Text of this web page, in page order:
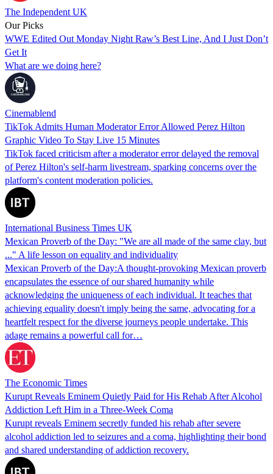
The Independent UK
Our Picks
WWE Edited Out Monday Night Raw’s Best Line, And I Just Don’t
Get It
What are we doing here?
Cinemablend
TikTok Admits Human Moderator Error Allowed Perez Hilton
Graphic Video To Stay Live 15 Minutes
TikTok faced criticism after a moderator error delayed the removal
of Perez Hilton's self-harm livestream, sparking concerns over the
platform's content moderation policies.
International Business Times UK
Mexican Proverb of the Day: "We are all made of the same clay, but
..." A life lesson on equality and individuality
Mexican Proverb of the Day:A thought-provoking Mexican proverb
encapsulates the essence of our shared humanity while
acknowledging the uniqueness of each individual. It teaches that
achieving equality doesn't imply being the same, advocating for a
heartfelt respect for the diverse journeys people undertake. This
adage remains a powerful call for…
The Economic Times
Kurupt Reveals Eminem Quietly Paid for His Rehab After Alcohol
Addiction Left Him in a Three-Week Coma
Kurupt reveals Eminem secretly funded his rehab after severe
alcohol addiction led to seizures and a coma, highlighting their bond
and shared understanding of addiction recovery.